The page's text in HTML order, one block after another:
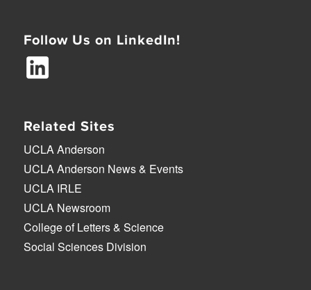
Follow Us on LinkedIn!
Related Sites
UCLA Anderson
UCLA Anderson News & Events
UCLA IRLE
UCLA Newsroom
College of Letters & Science
Social Sciences Division